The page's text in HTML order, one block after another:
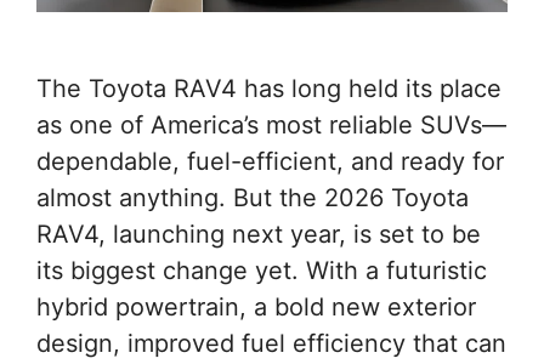
The Toyota RAV4 has long held its place
as one of America’s most reliable SUVs—
dependable, fuel-efficient, and ready for
almost anything. But the 2026 Toyota
RAV4, launching next year, is set to be
its biggest change yet. With a futuristic
hybrid powertrain, a bold new exterior
design, improved fuel efficiency that can